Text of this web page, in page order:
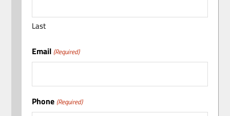
Last
Email (Required)
Phone (Required)